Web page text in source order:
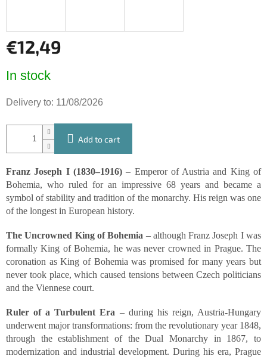
€12,49
price:
In stock
Delivery to: 11/08/2026
Add to cart
Franz Joseph I (1830–1916)– Emperor of Austria and King of
Bohemia, who ruled for an impressive 68 years and became a
symbol of stability and tradition of the monarchy. His reign was one
of the longest in European history.
The Uncrowned King of Bohemia – although Franz Joseph I was
formally King of Bohemia, he was never crowned in Prague. The
coronation as King of Bohemia was promised for many years but
never took place, which caused tensions between Czech politicians
and the Viennese court.
Ruler of a Turbulent Era – during his reign, Austria-Hungary
underwent major transformations: from the revolutionary year 1848,
through the establishment of the Dual Monarchy in 1867, to
modernization and industrial development. During his era, Prague